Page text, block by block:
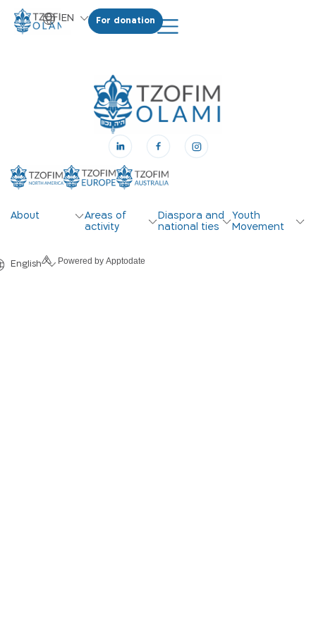
EN
HE For donation
About
Areas of
activity
Diaspora and
national ties
Youth
Movement
English
עברית
Powered by Apptodate